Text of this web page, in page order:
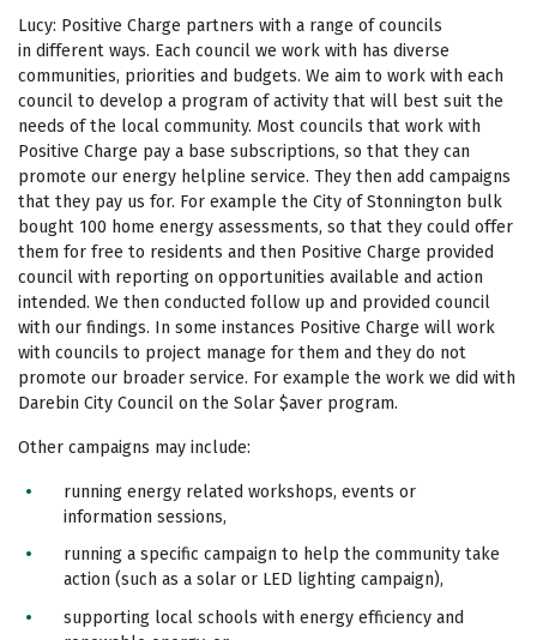
Lucy: Positive Charge partners with a range of councils
in different ways. Each council we work with has diverse
communities, priorities and budgets. We aim to work with each
council to develop a program of activity that will best suit the
needs of the local community. Most councils that work with
Positive Charge pay a base subscriptions, so that they can
promote our energy helpline service. They then add campaigns
that they pay us for. For example the City of Stonnington bulk
bought 100 home energy assessments, so that they could offer
them for free to residents and then Positive Charge provided
council with reporting on opportunities available and action
intended. We then conducted follow up and provided council
with our findings. In some instances Positive Charge will work
with councils to project manage for them and they do not
promote our broader service. For example the work we did with
Darebin City Council on the Solar $aver program.
Other campaigns may include:
running energy related workshops, events or
information sessions,
running a specific campaign to help the community take
action (such as a solar or LED lighting campaign),
supporting local schools with energy efficiency and